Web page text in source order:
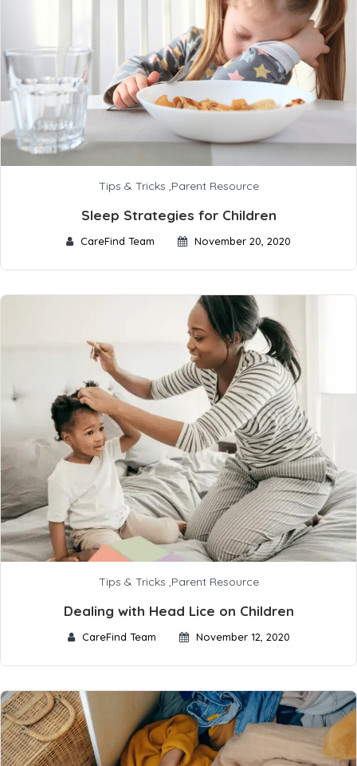
Tips & Tricks ,Parent Resource
Sleep Strategies for Children
CareFind Team November 20, 2020
Tips & Tricks ,Parent Resource
Dealing with Head Lice on Children
CareFind Team November 12, 2020